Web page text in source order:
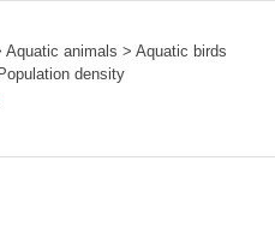
Aquatic animals > Aquatic birds
density